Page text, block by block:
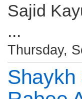
Sajid
...
Thursday,
Shaykh